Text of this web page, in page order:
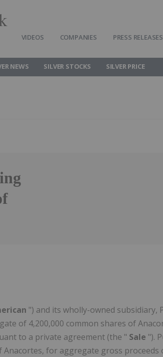
VIDEOS COMPANIES PRESS RELEASES
NEWS SILVER STOCKS SILVER PRICE
") and its wholly-owned subsidiary,
of 4,200,000 common shares of
to a private agreement (the " Sale ").
Anacortes, for aggregate gross proceeds